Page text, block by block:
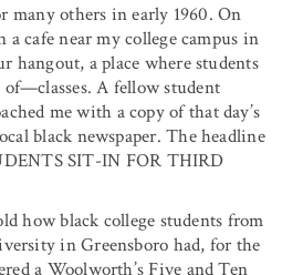
many others in early 1960. On
cafe near my college campus in
hangout, a place where students
A fellow student
me with a copy of that day’s
black newspaper. The headline
SIT-IN FOR THIRD
how black college students from
in Greensboro had, for the
a Woolworth’s Five and Ten